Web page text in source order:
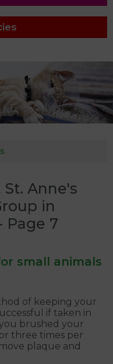
Anne's
in
Page 7
small animals
of keeping your
if taken in
brushed your
three times per
plaque and